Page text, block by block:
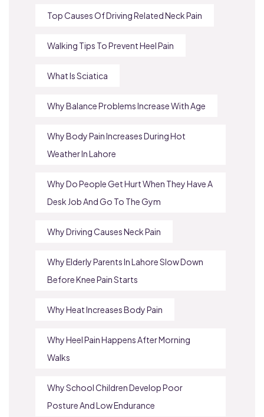
Top Causes Of Driving Related Neck Pain
Walking Tips To Prevent Heel Pain
What Is Sciatica
Why Balance Problems Increase With Age
Why Body Pain Increases During Hot
Weather In Lahore
Why Do People Get Hurt When They Have A
Desk Job And Go To The Gym
Why Driving Causes Neck Pain
Why Elderly Parents In Lahore Slow Down
Before Knee Pain Starts
Why Heat Increases Body Pain
Why Heel Pain Happens After Morning
Walks
Why School Children Develop Poor
Posture And Low Endurance